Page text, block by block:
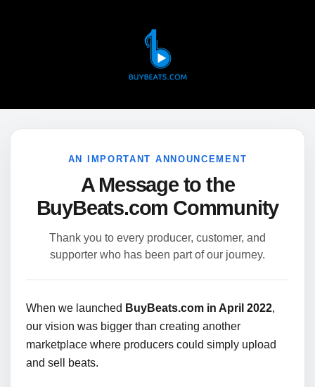
AN IMPORTANT ANNOUNCEMENT
A Message to the
BuyBeats.com Community
Thank you to every producer, customer, and
supporter who has been part of our journey.
When we launched BuyBeats.com in April 2022,
our vision was bigger than creating another
marketplace where producers could simply upload
and sell beats.